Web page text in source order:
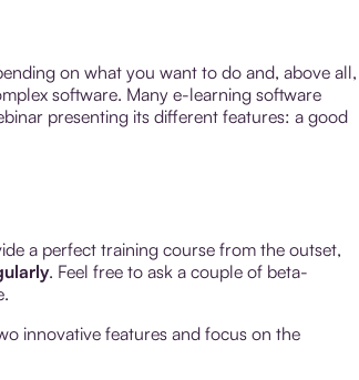
on what you want to do and, above all,
software. Many e-learning software
presenting its different features: a good
a perfect training course from the outset,
. Feel free to ask a couple of beta-
innovative features and focus on the